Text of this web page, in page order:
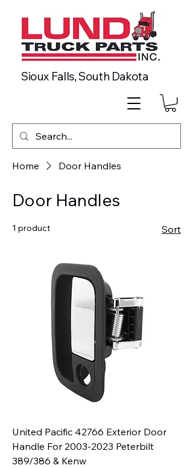
Sioux Falls, South Dakota
Home Door Handles
Door Handles
1 product Sort
United Pacific 42766 Exterior Door
Handle For 2003-2023 Peterbilt
389/386 & Kenw